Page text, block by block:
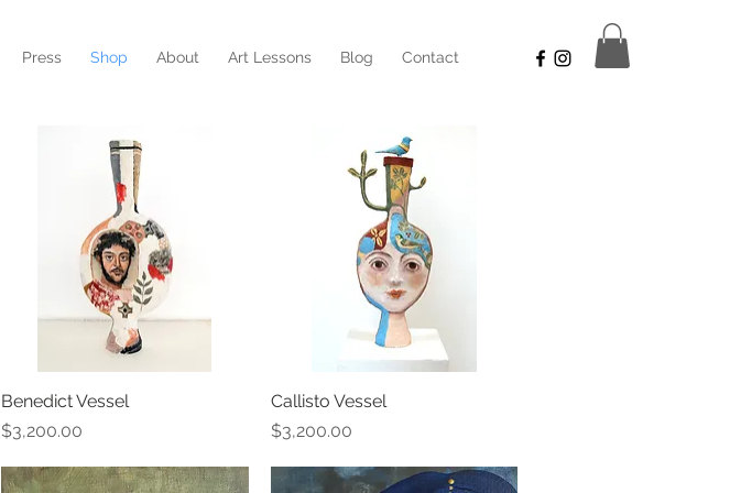
Press Shop About Art Lessons Blog Contact
Quick View
Benedict Vessel
Price
$3,200.00
Quick View
Callisto Vessel
Price
$3,200.00